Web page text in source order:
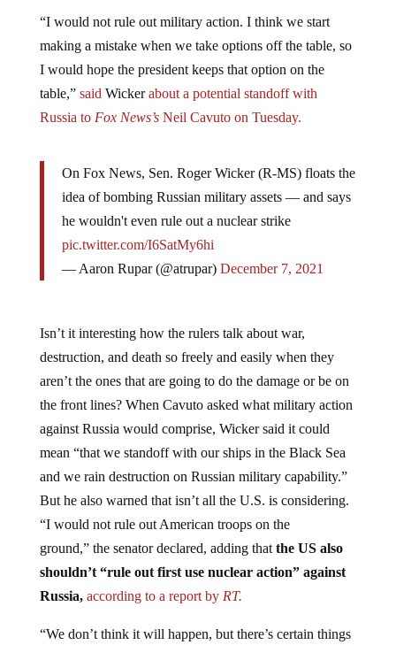
“I would not rule out military action. I think we start
making a mistake when we take options off the table, so
I would hope the president keeps that option on the
table,” said Wickerabout a potential standoff with
Russia toFox News’sNeil Cavuto on Tuesday.
On Fox News, Sen. Roger Wicker (R-MS) floats the
idea of bombing Russian military assets — and says
he wouldn't even rule out a nuclear strike
pic.twitter.com/I6SatMy6hi
— Aaron Rupar (@atrupar) December 7, 2021
Isn’t it interesting how the rulers talk about war,
destruction, and death so freely and easily when they
aren’t the ones that are going to do the damage or be on
the front lines? When Cavuto asked what military action
against Russia would comprise, Wicker said it could
mean “that we standoff with our ships in the Black Sea
and we rain destruction on Russian military capability.”
But he also warned that isn’t all the U.S. is considering.
“I would not rule out American troops on the
ground,” the senator declared, adding that the US also
shouldn’t “rule out first use nuclear action” against
Russia, according to a report by RT.
“We don’t think it will happen, but there’s certain things